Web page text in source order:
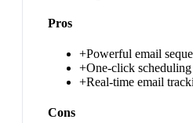
Pros
+Powerful email
+One-click
+Real-time email
Cons